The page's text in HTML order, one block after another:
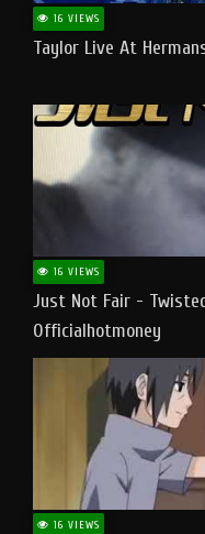
16 VIEWS
Taylor Live At
16 VIEWS
Just Not Fair -
Officialhotmoney
16 VIEWS